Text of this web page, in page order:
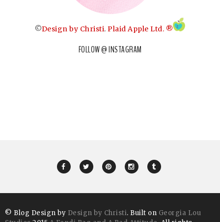
©Design by Christi. Plaid Apple Ltd. ®
FOLLOW @ INSTAGRAM
© Blog Design by Design by Christi. Built on Georgia Lou